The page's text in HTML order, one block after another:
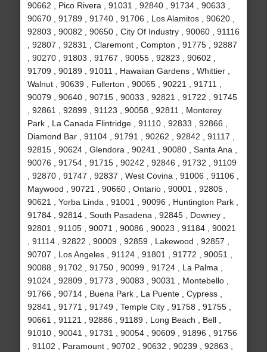
90662 , Pico Rivera , 91031 , 92840 , 91734 , 90633 ,
90670 , 91789 , 91740 , 91706 , Los Alamitos , 90620 ,
92803 , 90082 , 90650 , City Of Industry , 90060 , 91116
, 92807 , 92831 , Claremont , Compton , 91775 , 92887
, 90270 , 91803 , 91767 , 90055 , 92823 , 90602 ,
91709 , 90189 , 91011 , Hawaiian Gardens , Whittier ,
Walnut , 90639 , Fullerton , 90065 , 90221 , 91711 ,
90079 , 90640 , 90715 , 90033 , 92821 , 91722 , 91745
, 92861 , 92899 , 91123 , 90058 , 92811 , Monterey
Park , La Canada Flintridge , 91110 , 92833 , 92866 ,
Diamond Bar , 91104 , 91791 , 90262 , 92842 , 91117 ,
92815 , 90624 , Glendora , 90241 , 90080 , Santa Ana ,
90076 , 91754 , 91715 , 90242 , 92846 , 91732 , 91109
, 92870 , 91747 , 92837 , West Covina , 91006 , 91106 ,
Maywood , 90721 , 90660 , Ontario , 90001 , 92805 ,
90621 , Yorba Linda , 91001 , 90096 , Huntington Park ,
91784 , 92814 , South Pasadena , 92845 , Downey ,
92801 , 91105 , 90071 , 90086 , 90023 , 91184 , 90021
, 91114 , 92822 , 90009 , 92859 , Lakewood , 92857 ,
90707 , Los Angeles , 91124 , 91801 , 91772 , 90051 ,
90088 , 91702 , 91750 , 90099 , 91724 , La Palma ,
91024 , 92809 , 91773 , 90083 , 90031 , Montebello ,
91766 , 90714 , Buena Park , La Puente , Cypress ,
92841 , 91771 , 91749 , Temple City , 91758 , 91755 ,
90661 , 91121 , 92886 , 91189 , Long Beach , Bell ,
91010 , 90041 , 91731 , 90054 , 90609 , 91896 , 91756
, 91102 , Paramount , 90702 , 90632 , 90239 , 92863 ,